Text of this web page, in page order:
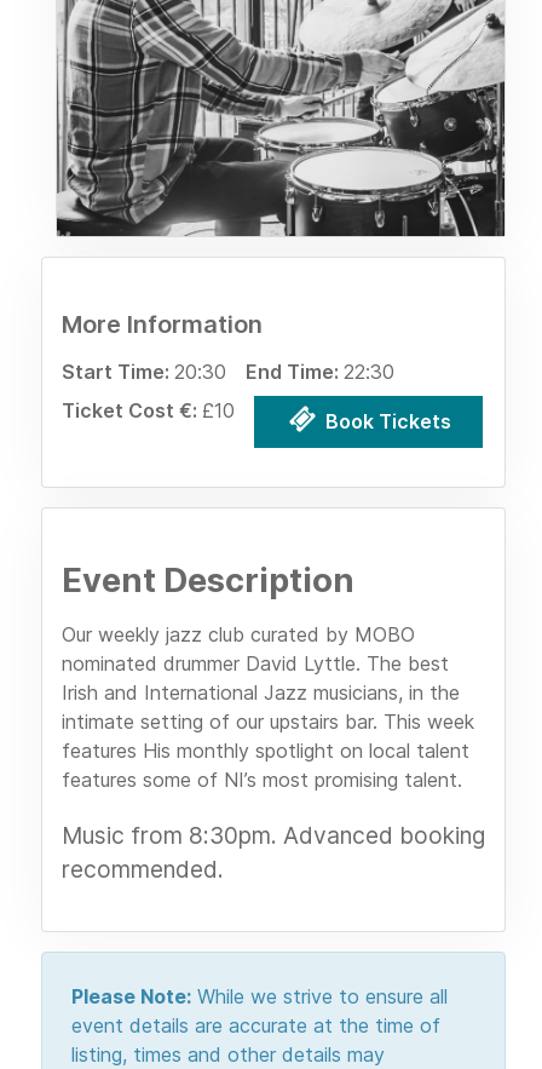
More Information
Start Time: 20:30 End Time: 22:30
Ticket Cost €: £10 Book Tickets
Event Description
Our weekly jazz club curated by MOBO
nominated drummer David Lyttle. The best
Irish and International Jazz musicians, in the
intimate setting of our upstairs bar. This week
features His monthly spotlight on local talent
features some of NI’s most promising talent.
Music from 8:30pm. Advanced booking
recommended.
Please Note: While we strive to ensure all
event details are accurate at the time of
listing, times and other details may